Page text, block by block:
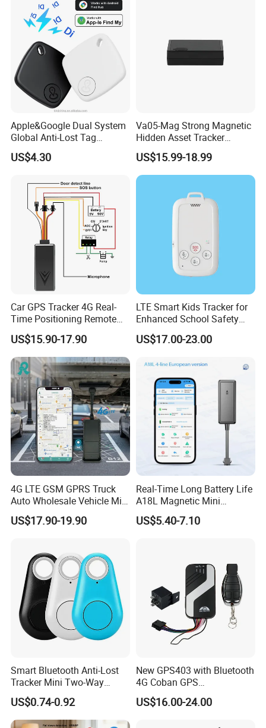
Apple&Google Dual System
Global Anti-Lost Tag
Bluetooth Tracker for Pet
Luggage Wallet
US$4.30
Va05-Mag Strong Magnetic
Hidden Asset Tracker
Optical Anti-Tamper Sensor
Sends Immediate Alerts
Accurate GPS Positioning
Valuable Assets
US$15.99-18.99
Car GPS Tracker 4G Real-
Time Positioning Remote
Sound Monitoring
US$15.90-17.90
LTE Smart Kids Tracker for
Enhanced School Safety
and Fun
US$17.00-23.00
4G LTE GSM GPRS Truck
Auto Wholesale Vehicle Mini
Car Tracker GPS
US$17.90-19.90
Real-Time Long Battery Life
A18L Magnetic Mini
Hardwired Vehicle-Mounted
GPS Tracker
US$5.40-7.10
Smart Bluetooth Anti-Lost
Tracker Mini Two-Way
Alarm Key Finder Pet GPS
Locator for Phone Wallet
Luggage Pets
US$0.74-0.92
New GPS403 with Bluetooth
4G Coban GPS
Manufacturer Car GPS
Tracker Support Acc Door
US$16.00-24.00